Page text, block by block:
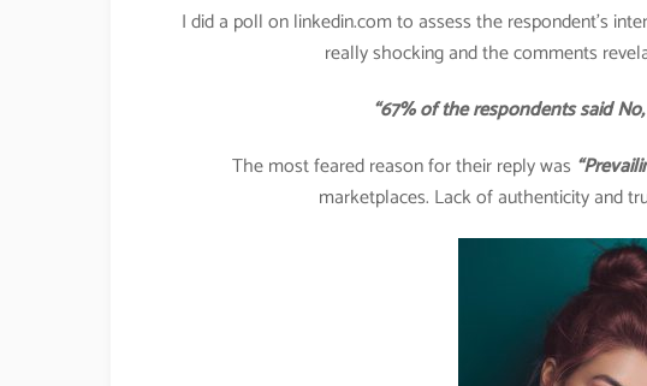
I did a poll on linkedin.com to assess the respondent’s
really shocking and the comments
“67% of the respondents said No,
The most feared reason for their reply was
marketplaces. Lack of authenticity and